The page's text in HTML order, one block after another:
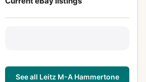
See all Leitz M-A Hammertone